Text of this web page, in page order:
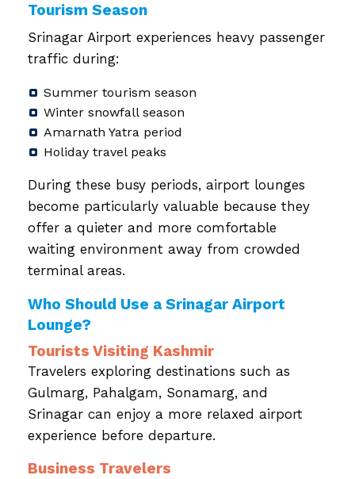
Tourism Season
Srinagar Airport experiences heavy passenger
traffic during:
Summer tourism season
Winter snowfall season
Amarnath Yatra period
Holiday travel peaks
During these busy periods, airport lounges
become particularly valuable because they
offer a quieter and more comfortable
waiting environment away from crowded
terminal areas.
Who Should Use a Srinagar Airport
Lounge?
Tourists Visiting Kashmir
Travelers exploring destinations such as
Gulmarg, Pahalgam, Sonamarg, and
Srinagar can enjoy a more relaxed airport
experience before departure.
Business Travelers